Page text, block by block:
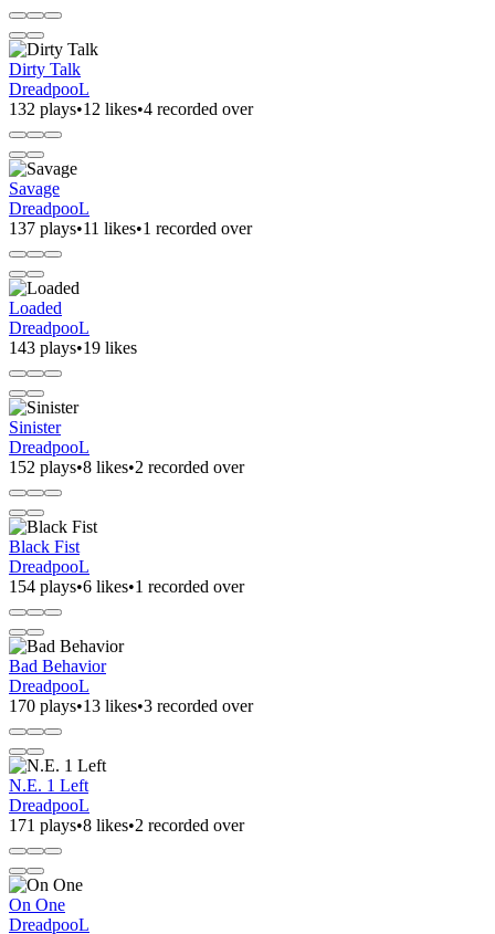
Dirty Talk
DreadpooL
132 plays•12 likes•4 recorded over
Savage
DreadpooL
137 plays•11 likes•1 recorded over
Loaded
DreadpooL
143 plays•19 likes
Sinister
DreadpooL
152 plays•8 likes•2 recorded over
Black Fist
DreadpooL
154 plays•6 likes•1 recorded over
Bad Behavior
DreadpooL
170 plays•13 likes•3 recorded over
N.E. 1 Left
DreadpooL
171 plays•8 likes•2 recorded over
On One
DreadpooL